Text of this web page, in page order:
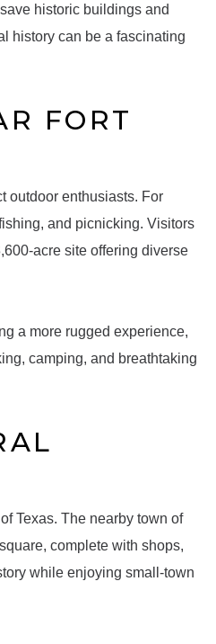
historic buildings and
history can be a fascinating
FORT
outdoor enthusiasts. For
and picnicking. Visitors
acre site offering diverse
a more rugged experience,
camping, and breathtaking
Texas. The nearby town of
complete with shops,
while enjoying small-town